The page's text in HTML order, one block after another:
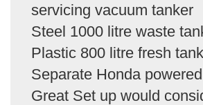
servicing vacuum tanker
Steel 1000 litre waste
Plastic 800 litre fresh tank
Separate Honda
Great Set up would